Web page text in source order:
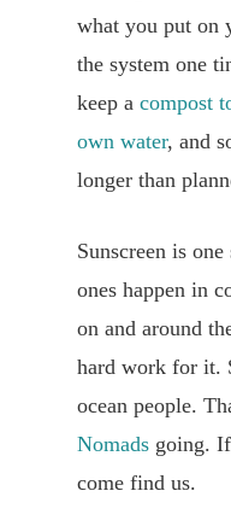
what you put on
the system one
keep a compost
own water, and
longer than
Sunscreen is
ones happen in
on and around
hard work for it.
ocean people.
Nomads going.
come find us.